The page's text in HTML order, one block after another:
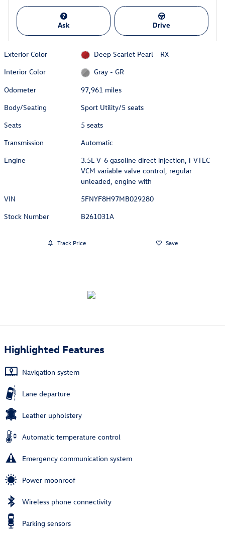
Ask Drive
Exterior Color
Deep Scarlet Pearl - RX
Interior Color
Gray - GR
Odometer
97,961 miles
Body/Seating
Sport Utility/5 seats
Seats
5 seats
Transmission
Automatic
Engine
3.5L V-6 gasoline direct injection, i-VTEC
VCM variable valve control, regular
unleaded, engine with
VIN
5FNYF8H97MB029280
Stock Number
B261031A
Track Price Save
Highlighted Features
Navigation system
Lane departure
Leather upholstery
Automatic temperature control
Emergency communication system
Power moonroof
Wireless phone connectivity
Parking sensors